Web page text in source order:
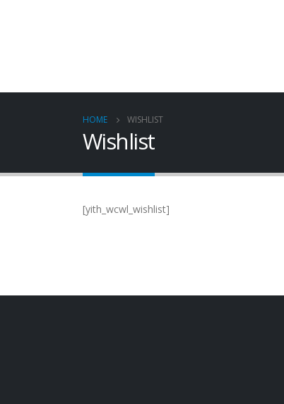
HOME WISHLIST
Wishlist
[yith_wcwl_wishlist]